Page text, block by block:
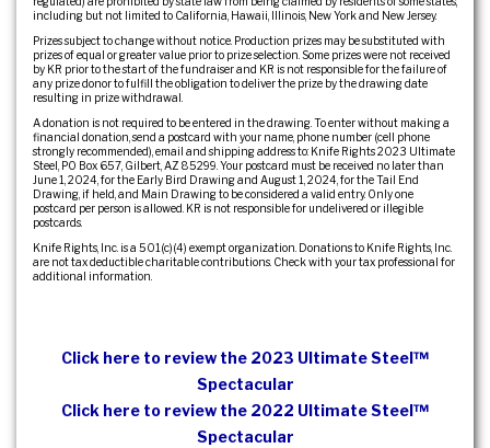
including but not limited to California, Hawaii, Illinois, New York and New Jersey.
Prizes subject to change without notice. Production prizes may be substituted with
prizes of equal or greater value prior to prize selection. Some prizes were not received
by KR prior to the start of the fundraiser and KR is not responsible for the failure of
any prize donor to fulfill the obligation to deliver the prize by the drawing date
resulting in prize withdrawal.
A donation is not required to be entered in the drawing. To enter without making a
financial donation, send a postcard with your name, phone number (cell phone
strongly recommended), email and shipping address to: Knife Rights 2023 Ultimate
Steel, PO Box 657, Gilbert, AZ 85299. Your postcard must be received no later than
June 1, 2024, for the Early Bird Drawing and August 1, 2024, for the Tail End
Drawing, if held, and Main Drawing to be considered a valid entry. Only one
postcard per person is allowed. KR is not responsible for undelivered or illegible
postcards.
Knife Rights, Inc. is a 501(c)(4) exempt organization. Donations to Knife Rights, Inc.
are not tax deductible charitable contributions. Check with your tax professional for
additional information.
Click here to review the 2023 Ultimate Steel™
Spectacular
Click here to review the 2022 Ultimate Steel™
Spectacular